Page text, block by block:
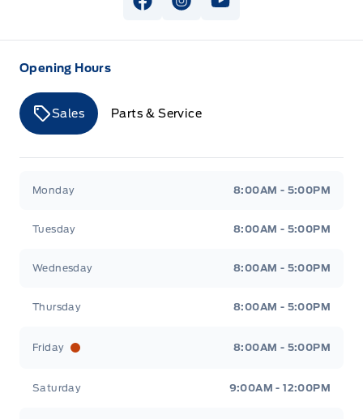
View Facebook Page
View Instagram Page
View Youtube Page
Opening Hours
Sales Parts & Service
Monday 8:00AM - 5:00PM
Tuesday 8:00AM - 5:00PM
Wednesday 8:00AM - 5:00PM
Thursday 8:00AM - 5:00PM
Friday 8:00AM - 5:00PM
Saturday 9:00AM - 12:00PM